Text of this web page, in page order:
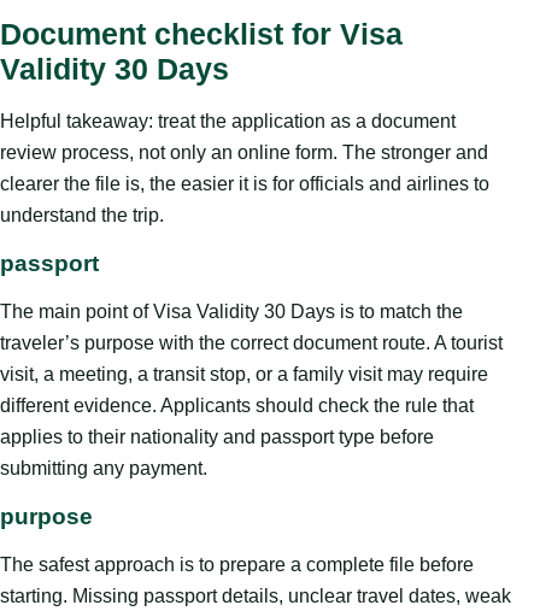
Document checklist for Visa
Validity 30 Days
Helpful takeaway: treat the application as a document
review process, not only an online form. The stronger and
clearer the file is, the easier it is for officials and airlines to
understand the trip.
passport
The main point of Visa Validity 30 Days is to match the
traveler’s purpose with the correct document route. A tourist
visit, a meeting, a transit stop, or a family visit may require
different evidence. Applicants should check the rule that
applies to their nationality and passport type before
submitting any payment.
purpose
The safest approach is to prepare a complete file before
starting. Missing passport details, unclear travel dates, weak